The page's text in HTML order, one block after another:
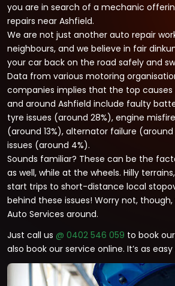
you are in search of a mechanic
repairs near Ashfield.
We are not just another auto repair
neighbours, and we believe in fair
your car back on the road safely and
Data from various motoring
companies implies that the top causes
and around Ashfield include faulty
tyre issues (around 28%), engine
(around 13%), alternator failure
issues (around 4%).
Sounds familiar? These can be the
as well, while at the wheels. Hilly
start trips to short-distance local
behind these issues! Worry not,
Auto Services around.
Just call us @ 0402 546 059 to book
also book our service online. It’s as